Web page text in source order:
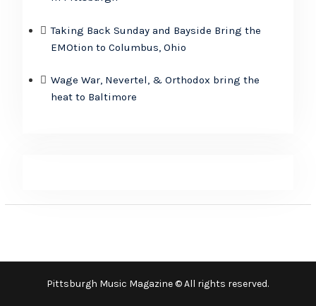
Taking Back Sunday and Bayside Bring the
EMOtion to Columbus, Ohio
Wage War, Nevertel, & Orthodox bring the
heat to Baltimore
Pittsburgh Music Magazine © All rights reserved.